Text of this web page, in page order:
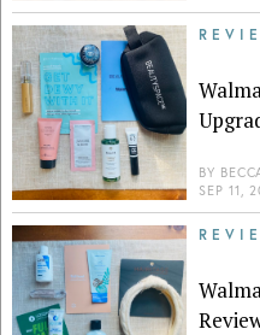
BY
SEP 11,